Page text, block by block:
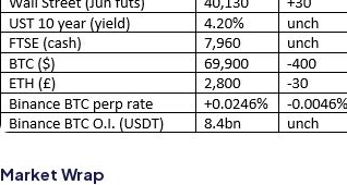
Market Wrap